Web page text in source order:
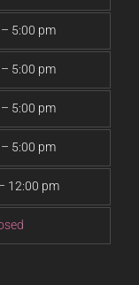
5:00 pm
5:00 pm
5:00 pm
5:00 pm
12:00 pm